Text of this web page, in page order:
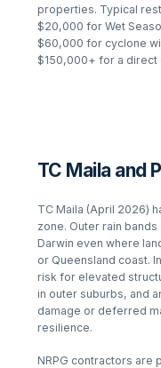
properties. Typical
$20,000 for Wet
$60,000 for cyclone
$150,000+ for a direct
TC Maila and
TC Maila (April 2026)
zone. Outer rain
Darwin even where
or Queensland coast.
risk for elevated
in outer suburbs, and
damage or deferred
resilience.
NRPG contractors